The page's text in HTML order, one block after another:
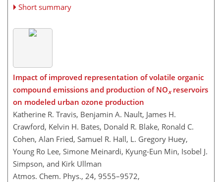
Short summary
Impact of improved representation of volatile organic
compound emissions and production of NOxreservoirs
on modeled urban ozone production
Katherine R. Travis, Benjamin A. Nault, James H.
Crawford, Kelvin H. Bates, Donald R. Blake, Ronald C.
Cohen, Alan Fried, Samuel R. Hall, L. Gregory Huey,
Young Ro Lee, Simone Meinardi, Kyung-Eun Min, Isobel J.
Simpson, and Kirk Ullman
Atmos. Chem. Phys., 24, 9555–9572,